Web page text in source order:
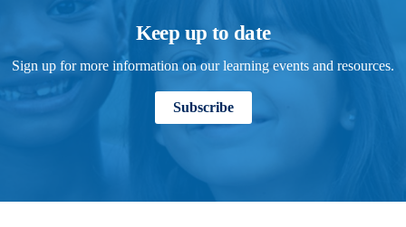
Keep up to date
Sign up for more information on our learning events and resources.
Subscribe